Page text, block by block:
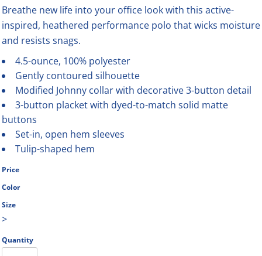
Breathe new life into your office look with this active-
inspired, heathered performance polo that wicks moisture
and resists snags.
4.5-ounce, 100% polyester
Gently contoured silhouette
Modified Johnny collar with decorative 3-button detail
3-button placket with dyed-to-match solid matte
buttons
Set-in, open hem sleeves
Tulip-shaped hem
Price
Color
Size
>
Quantity